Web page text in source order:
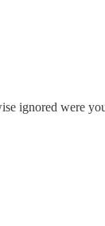
ignored were